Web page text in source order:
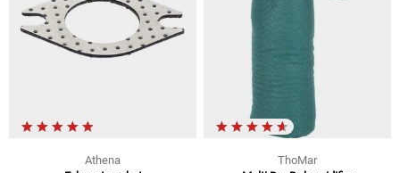
Athena
ThoMar